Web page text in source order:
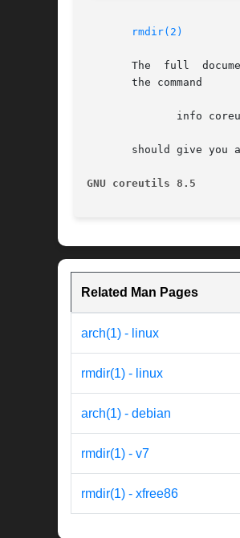
rmdir(2)
The  full
       the command
should give you
GNU coreutils 8.5
Related Man Pages
arch(1) - linux
rmdir(1) - linux
arch(1) - debian
rmdir(1) - v7
rmdir(1) - xfree86